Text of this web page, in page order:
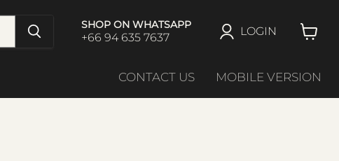
SHOP ON WHATSAPP
+66 94 635 7637 LOGIN
CONTACT US MOBILE VERSION